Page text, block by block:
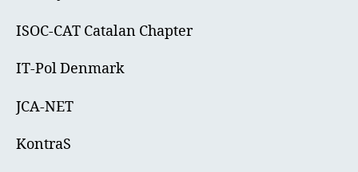
ISOC-CAT Catalan Chapter
IT-Pol Denmark
JCA-NET
KontraS